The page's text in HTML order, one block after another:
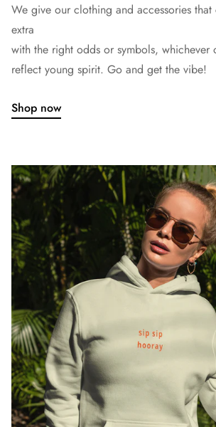
We give our clothing and accessories that
extra
with the right odds or symbols, whichever
reflect young spirit. Go and get the vibe!
Shop now